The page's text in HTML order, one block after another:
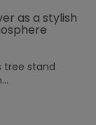
as a stylish
tree stand